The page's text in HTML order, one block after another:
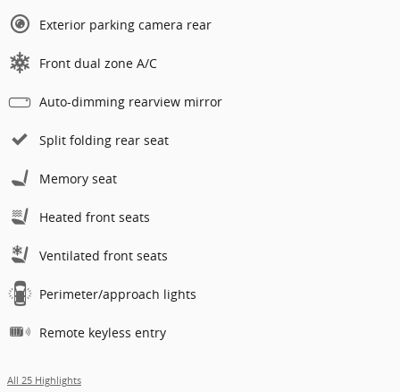
Exterior parking camera rear
Front dual zone A/C
Auto-dimming rearview mirror
Split folding rear seat
Memory seat
Heated front seats
Ventilated front seats
Perimeter/approach lights
Remote keyless entry
All 25 Highlights